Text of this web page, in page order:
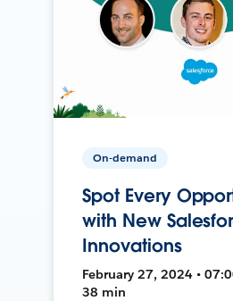
On-demand
Spot Every
with New
Innovations
February 27, 2024 •
38 min